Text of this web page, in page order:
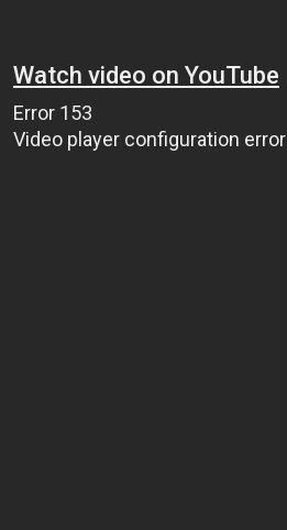
Watch video on YouTube
Error 153
Video player configuration error